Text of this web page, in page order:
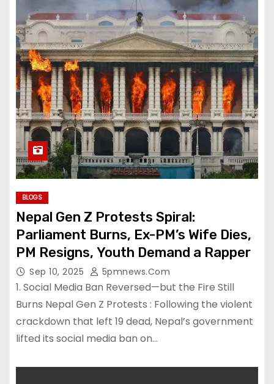
BLOGS
Nepal Gen Z Protests Spiral:
Parliament Burns, Ex-PM’s Wife Dies,
PM Resigns, Youth Demand a Rapper
Sep 10, 2025 5pmnews.com
1. Social Media Ban Reversed—but the Fire Still
Burns Nepal Gen Z Protests : Following the violent
crackdown that left 19 dead, Nepal’s government
lifted its social media ban on…